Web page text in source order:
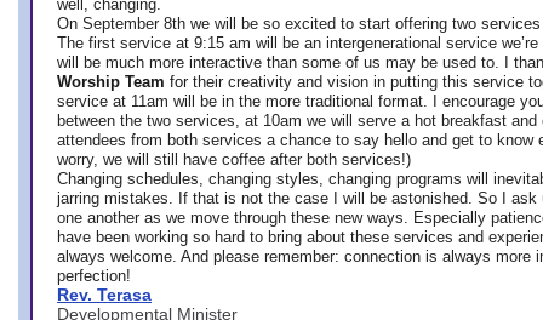
well, changing.
On September 8th we will be so excited to start offering two
The first service at 9:15 am will be an intergenerational service we’re
will be much more interactive than some of us may be used to. I
Worship Team for their creativity and vision in putting this service
service at 11am will be in the more traditional format. I encourage
between the two services, at 10am we will serve a hot breakfast
attendees from both services a chance to say hello and get to know
worry, we will still have coffee after both services!)
Changing schedules, changing styles, changing programs will
jarring mistakes. If that is not the case I will be astonished. So I ask
one another as we move through these new ways. Especially
have been working so hard to bring about these services and
always welcome. And please remember: connection is always more
perfection!
Rev. Terasa
Developmental Minister